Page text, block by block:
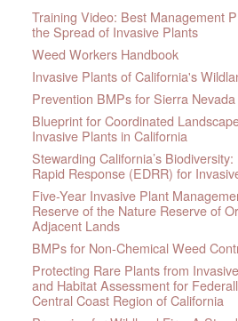
Training Video: Best Management
the Spread of Invasive Plants
Weed Workers Handbook
Invasive Plants of California's
Prevention BMPs for Sierra
Blueprint for Coordinated
Invasive Plants in California
Stewarding California’s
Rapid Response (EDRR) for
Five-Year Invasive Plant
Reserve of the Nature Reserve of
Adjacent Lands
BMPs for Non-Chemical Weed
Protecting Rare Plants from
and Habitat Assessment for
Central Coast Region of California